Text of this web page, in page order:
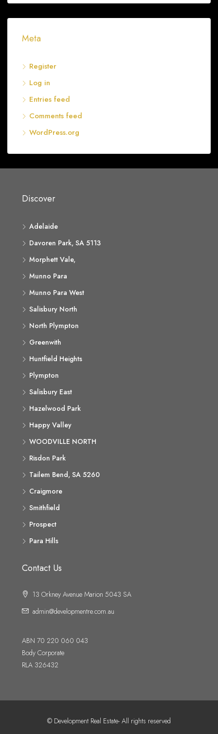
Meta
Register
Log in
Entries feed
Comments feed
WordPress.org
Discover
Adelaide
Davoren Park, SA 5113
Morphett Vale,
Munno Para
Munno Para West
Salisbury North
North Plympton
Greenwith
Huntfield Heights
Plympton
Salisbury East
Hazelwood Park
Happy Valley
WOODVILLE NORTH
Risdon Park
Tailem Bend, SA 5260
Craigmore
Smithfield
Prospect
Para Hills
Contact Us
13 Orkney Avenue Marion 5043 SA
admin@developmentre.com.au
ABN 70 220 060 043
Body Corporate
RLA 326432
© Development Real Estate- All rights reserved